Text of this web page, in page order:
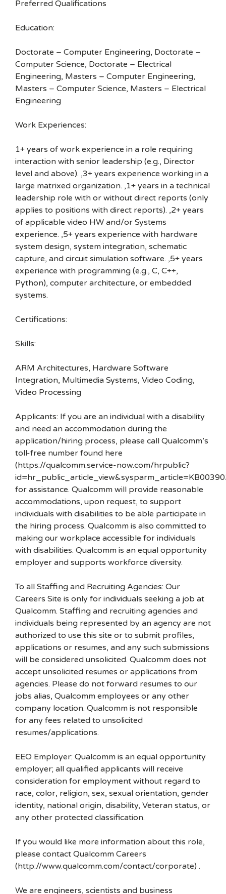
Preferred Qualifications
Education:
Doctorate – Computer Engineering, Doctorate –
Computer Science, Doctorate – Electrical
Engineering, Masters – Computer Engineering,
Masters – Computer Science, Masters – Electrical
Engineering
Work Experiences:
1+ years of work experience in a role requiring
interaction with senior leadership (e.g., Director
level and above). ,3+ years experience working in a
large matrixed organization. ,1+ years in a technical
leadership role with or without direct reports (only
applies to positions with direct reports). ,2+ years
of applicable video HW and/or Systems
experience. ,5+ years experience with hardware
system design, system integration, schematic
capture, and circuit simulation software. ,5+ years
experience with programming (e.g., C, C++,
Python), computer architecture, or embedded
systems.
Certifications:
Skills:
ARM Architectures, Hardware Software
Integration, Multimedia Systems, Video Coding,
Video Processing
Applicants: If you are an individual with a disability
and need an accommodation during the
application/hiring process, please call Qualcomm’s
toll-free number found here
(https://qualcomm.service-now.com/hrpublic?
for assistance. Qualcomm will provide reasonable
accommodations, upon request, to support
individuals with disabilities to be able participate in
the hiring process. Qualcomm is also committed to
making our workplace accessible for individuals
with disabilities. Qualcomm is an equal opportunity
employer and supports workforce diversity.
To all Staffing and Recruiting Agencies: Our
Careers Site is only for individuals seeking a job at
Qualcomm. Staffing and recruiting agencies and
individuals being represented by an agency are not
authorized to use this site or to submit profiles,
applications or resumes, and any such submissions
will be considered unsolicited. Qualcomm does not
accept unsolicited resumes or applications from
agencies. Please do not forward resumes to our
jobs alias, Qualcomm employees or any other
company location. Qualcomm is not responsible
for any fees related to unsolicited
resumes/applications.
EEO Employer: Qualcomm is an equal opportunity
employer; all qualified applicants will receive
consideration for employment without regard to
race, color, religion, sex, sexual orientation, gender
identity, national origin, disability, Veteran status, or
any other protected classification.
If you would like more information about this role,
please contact Qualcomm Careers
(http://www.qualcomm.com/contact/corporate) .
We are engineers, scientists and business